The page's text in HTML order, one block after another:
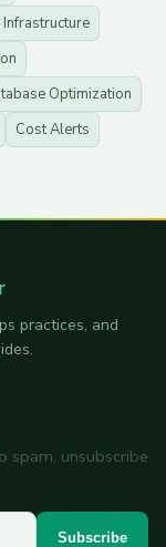
Optimization
Cost Alerts
practices, and
spam, unsubscribe
Subscribe